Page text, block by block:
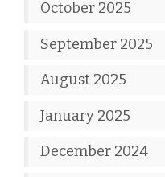
October 2025
September 2025
August 2025
January 2025
December 2024